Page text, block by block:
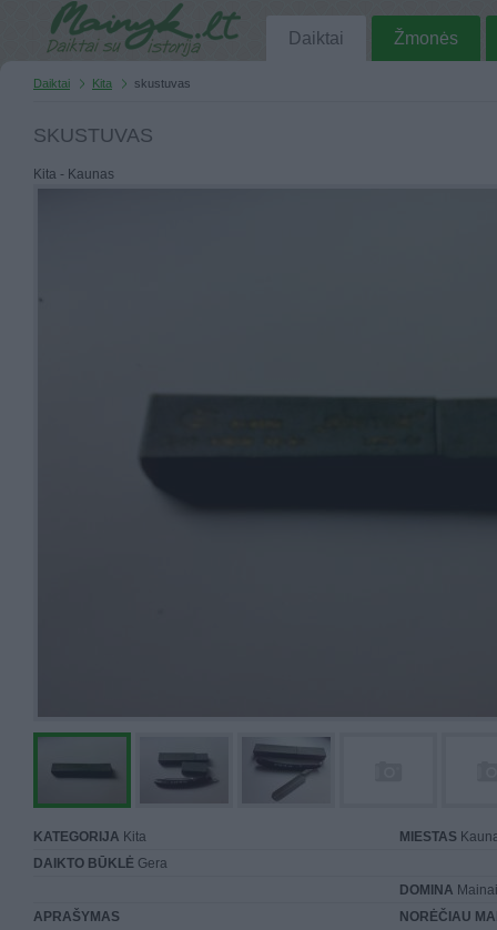
Daiktai Žmonės
Daiktai Kita skustuvas
SKUSTUVAS
Kita - Kaunas
KATEGORIJA Kita MIESTAS
DAIKTO BŪKLĖ Gera
DOMINA
APRAŠYMAS
NORĖČIAU